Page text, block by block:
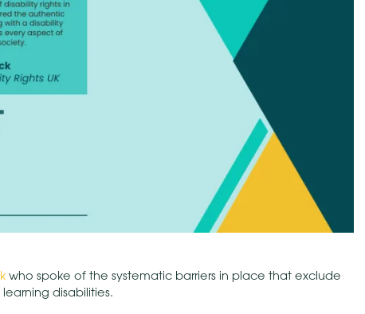
who spoke of the systematic barriers in place that exclude
disabilities.